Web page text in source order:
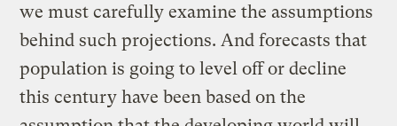
we must carefully examine the assumptions
behind such projections. And forecasts that
population is going to level off or decline
this century have been based on the